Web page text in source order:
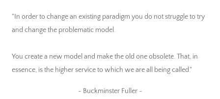
"In order to change an existing paradigm you do not struggle to try
and change the problematic model.
You create a new model and make the old one obsolete. That, in
essence, is the higher service to which we are all being called."
~ Buckminster Fuller ~